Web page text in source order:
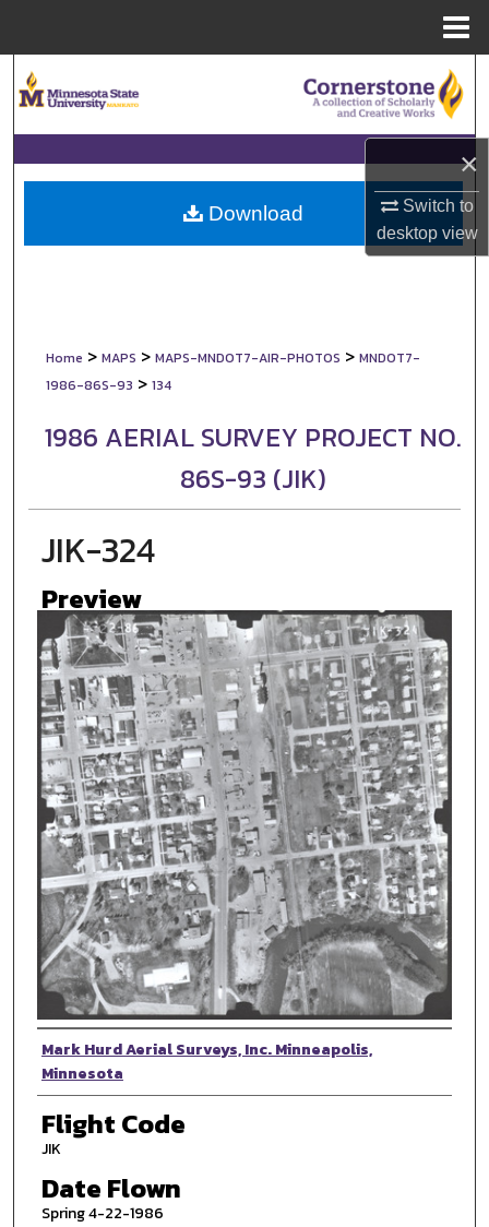
×
Switch to
desktopview
Browse Collections
My Account
About
Home > MAPS > MAPS-MNDOT7-AIR-PHOTOS > MNDOT7-
1986-86S-93 > 134
1986 AERIAL SURVEY PROJECT NO.
86S-93 (JIK)
JIK-324
Preview
Photographer
Mark Hurd Aerial Surveys, Inc. Minneapolis,
Minnesota
Flight Code
JIK
Date Flown
Spring 4-22-1986
Download